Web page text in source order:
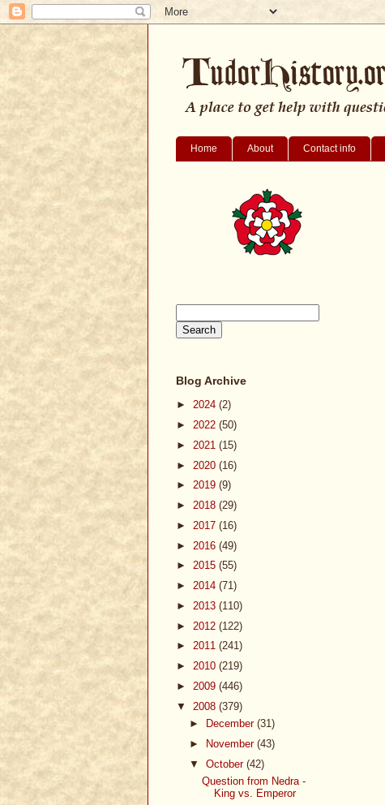
Home About Contact info
Blog Archive
► 2024 (2)
► 2022 (50)
► 2021 (15)
► 2020 (16)
► 2019 (9)
► 2018 (29)
► 2017 (16)
► 2016 (49)
► 2015 (55)
► 2014 (71)
► 2013 (110)
► 2012 (122)
► 2011 (241)
► 2010 (219)
► 2009 (446)
▼ 2008 (379)
►
December (31)
►
November (43)
▼ October (42)
Question from Nedra -
King vs. Emperor